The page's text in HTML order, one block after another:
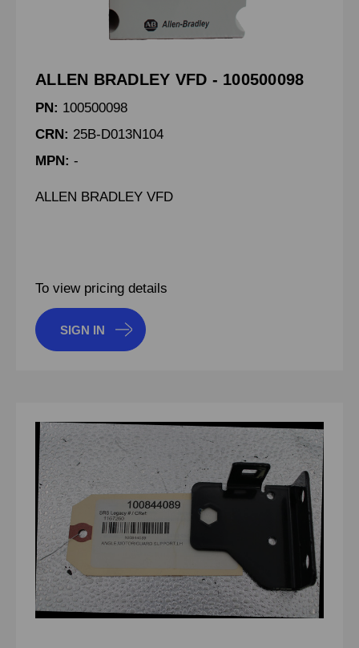
ALLEN BRADLEY VFD - 100500098
PN: 100500098
CRN: 25B-D013N104
MPN: -
ALLEN BRADLEY VFD
To view pricing details
SIGN IN